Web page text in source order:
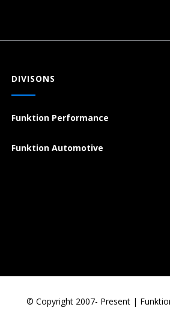
DIVISONS
Funktion Performance
Funktion Automotive
© Copyright 2007- Present |